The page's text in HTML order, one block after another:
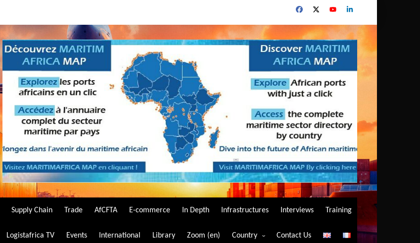
Supply Chain Trade AfCFTA E-commerce In Depth Infrastructures Interviews Training
Logistafrica TV Events International Library Zoom (en) Country Contact Us